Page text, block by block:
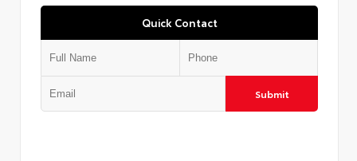
Quick Contact
Submit